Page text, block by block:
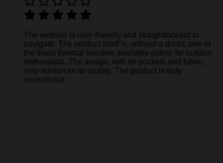
The website is user-friendly and straightforward to
navigate. The product itself is, without a doubt, one of
the finest thermal hoodies available online for outdoor
enthusiasts. The design, with its pockets and fabric,
only reinforces its quality. The product is truly
exceptional.